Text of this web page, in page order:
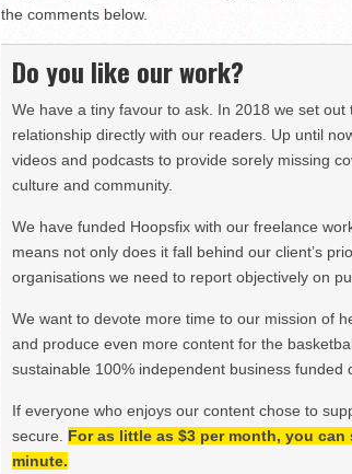
the comments below.
Do you like our work?
We have a tiny favour to ask. In 2018 we set
relationship directly with our readers. Up until
videos and podcasts to provide sorely missing
culture and community.
We have funded Hoopsfix with our freelance
means not only does it fall behind our client’s
organisations we need to report objectively on
We want to devote more time to our mission of
and produce even more content for the
sustainable 100% independent business funded
If everyone who enjoys our content chose to
secure. For as little as $3 per month, you
minute.